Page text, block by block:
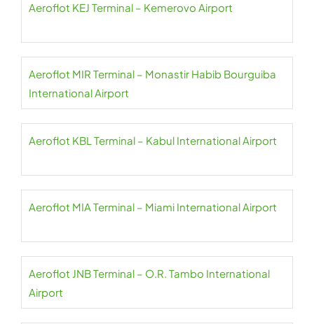
Aeroflot KEJ Terminal – Kemerovo Airport
Aeroflot MIR Terminal – Monastir Habib Bourguiba
International Airport
Aeroflot KBL Terminal – Kabul International Airport
Aeroflot MIA Terminal – Miami International Airport
Aeroflot JNB Terminal – O.R. Tambo International
Airport